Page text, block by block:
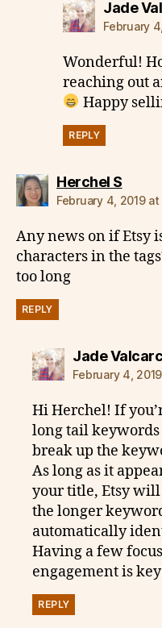
Jade
February
Wonderful!
reaching out
Happy
REPLY
Herchel Ssays:
February 4, 2019 at
Any news on if Etsy
characters in the
too long
REPLY
Jade
February 4,
Hi Herchel! If
long tail keywords
break up the
As long as it
your title, Etsy will
the longer
automatically
Having a few
engagement is
REPLY